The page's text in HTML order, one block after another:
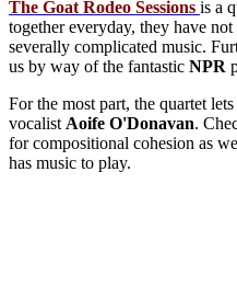
The Goat Rodeo Sessions is a
together everyday, they have
severally complicated music.
us by way of the fantastic NPR
For the most part, the quartet
vocalist Aoife O'Donavan.
for compositional cohesion as
has music to play.